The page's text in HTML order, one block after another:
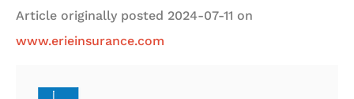
Article originally posted 2024-07-11 on
www.erieinsurance.com